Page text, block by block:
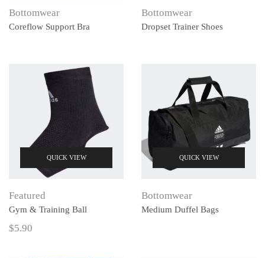
Bottomwear
Coreflow Support Bra
Bottomwear
Dropset Trainer Shoes
QUICK VIEW
Featured
Gym & Training Ball
$5.90
QUICK VIEW
Bottomwear
Medium Duffel Bags